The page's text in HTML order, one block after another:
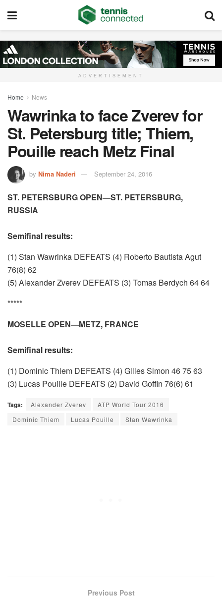
ADVERTISEMENT
Home News
Wawrinka to face Zverev for
St. Petersburg title; Thiem,
Pouille reach Metz Final
by Nima Naderi September 24, 2016
ST. PETERSBURG OPEN—ST. PETERSBURG,
RUSSIA
Semifinal results:
(1) Stan Wawrinka DEFEATS (4) Roberto Bautista Agut
76(8) 62
(5) Alexander Zverev DEFEATS (3) Tomas Berdych 64 64
*****
MOSELLE OPEN—METZ, FRANCE
Semifinal results:
(1) Dominic Thiem DEFEATS (4) Gilles Simon 46 75 63
(3) Lucas Pouille DEFEATS (2) David Goffin 76(6) 61
Tags: Alexander Zverev
ATP World Tour 2016
Dominic Thiem
Lucas Pouille Stan Wawrinka
Previous Post